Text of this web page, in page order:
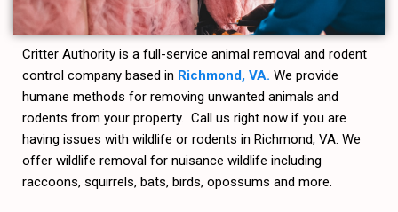
Critter Authority is a full-service animal removal and rodent
control company based in Richmond, VA. We provide
humane methods for removing unwanted animals and
rodents from your property. Call us right now if you are
having issues with wildlife or rodents in Richmond, VA. We
offer wildlife removal for nuisance wildlife including
raccoons, squirrels, bats, birds, opossums and more.